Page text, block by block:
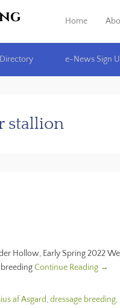
Primary Menu
Skip to content
Home
e-News Sign
stallion
Hollow, Early Spring 2022
Continue Reading →
af Asgard,dressage breeding,